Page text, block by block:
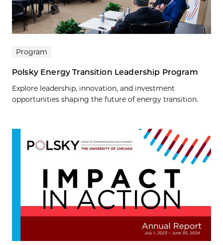
Program
Polsky Energy Transition Leadership Program
Explore leadership, innovation, and investment
opportunities shaping the future of energy transition.